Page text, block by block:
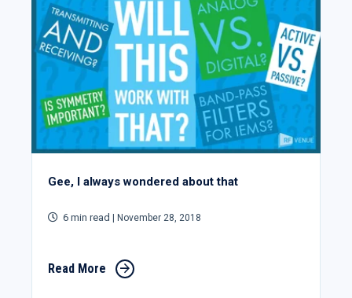
Gee, I always wondered about that
6 min read | November 28, 2018
Read More